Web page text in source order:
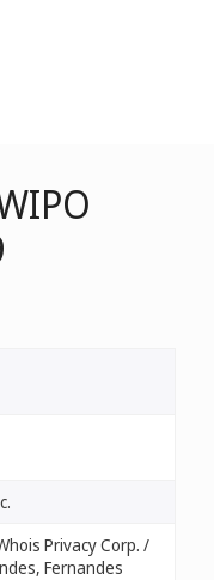
Privacy Corp. /
Fernandes